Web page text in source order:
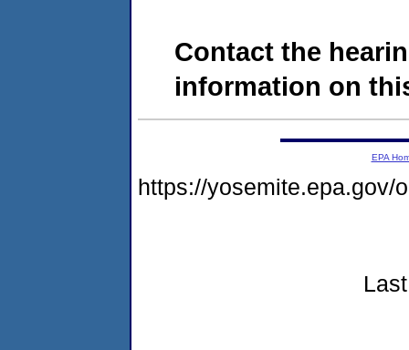
Contact the
information on
EPA
https://yosemite.epa.gov/